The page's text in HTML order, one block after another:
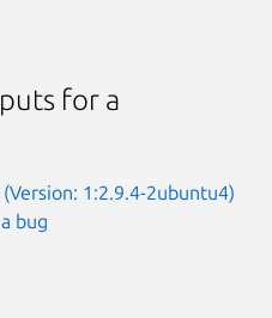
for a
1:2.9.4-2ubuntu4)
bug